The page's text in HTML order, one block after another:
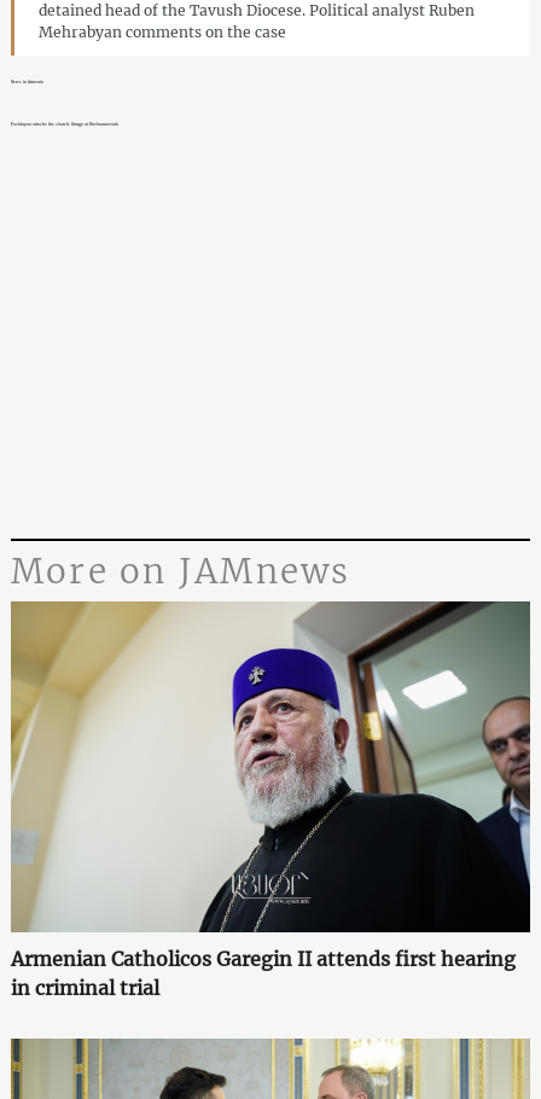
detained head of the Tavush Diocese. Political analyst Ruben
Mehrabyan comments on the case
News in Armenia
Pashinyan attacks the church: liturgy at Hovhannavank
More on JAMnews
Armenian Catholicos Garegin II attends first hearing
in criminal trial